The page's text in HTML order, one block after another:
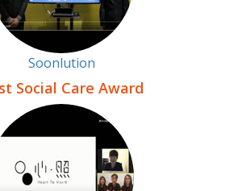
Soonlution
Social Care Award